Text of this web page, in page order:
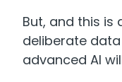
But, and this is
deliberate
advanced AI